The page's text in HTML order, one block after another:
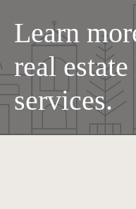
Learn
real
services.